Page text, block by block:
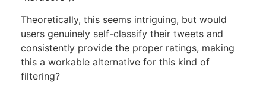
Theoretically, this seems intriguing, but would
users genuinely self-classify their tweets and
consistently provide the proper ratings, making
this a workable alternative for this kind of
filtering?